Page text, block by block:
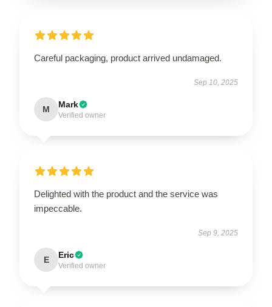
Careful packaging, product arrived undamaged.
Sep 10, 2025
M Mark
Verified owner
Delighted with the product and the service was
impeccable.
Sep 9, 2025
E Eric
Verified owner